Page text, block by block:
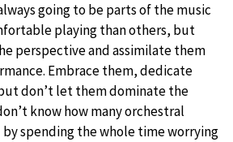
going to be parts of the music
playing than others, but
perspective and assimilate them
Embrace them, dedicate
don’t let them dominate the
know how many orchestral
spending the whole time worrying